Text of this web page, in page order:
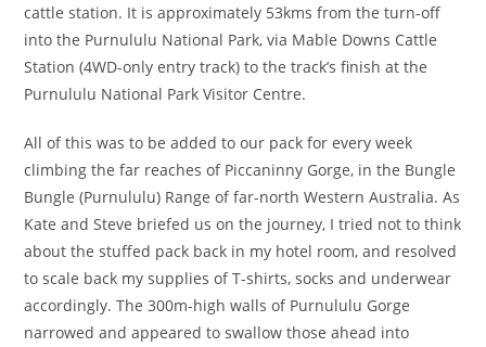
cattle station. It is approximately 53kms from the turn-off
into the Purnululu National Park, via Mable Downs Cattle
Station (4WD-only entry track) to the track’s finish at the
Purnululu National Park Visitor Centre.
All of this was to be added to our pack for every week
climbing the far reaches of Piccaninny Gorge, in the Bungle
Bungle (Purnululu) Range of far-north Western Australia. As
Kate and Steve briefed us on the journey, I tried not to think
about the stuffed pack back in my hotel room, and resolved
to scale back my supplies of T-shirts, socks and underwear
accordingly. The 300m-high walls of Purnululu Gorge
narrowed and appeared to swallow those ahead into